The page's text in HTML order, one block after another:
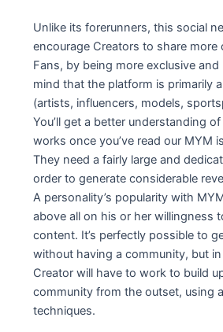
Unlike its forerunners, this social
encourage Creators to share
Fans, by being more exclusive and
mind that the platform is primarily
(artists, influencers, models,
You’ll get a better understanding
works once you’ve read our MYM
They need a fairly large and
order to generate considerable
A personality’s popularity with
above all on his or her willingness
content. It’s perfectly possible to
without having a community, but
Creator will have to work to build
community from the outset, using
techniques.